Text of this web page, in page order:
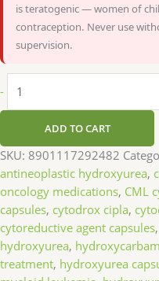
is teratogenic — women of
contraception. Never use
supervision.
-
ADD TO CART
SKU: 8901117292482
antineoplastic hydroxyurea,
oncology medications, CML
capsules, cytodrox cipla,
cytoreductive agent capsules,
hydroxyurea,
treatment, hydroxyurea